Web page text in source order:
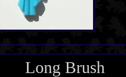
Long Brush